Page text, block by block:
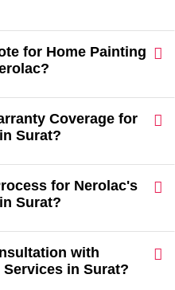
for Home Painting
Coverage for
Surat?
for Nerolac's
Surat?
with
in Surat?